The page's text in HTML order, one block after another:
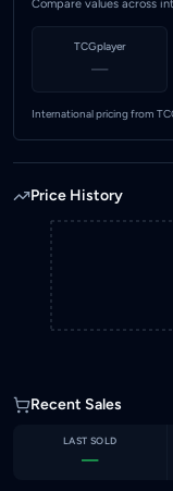
Compare values across
TCGplayer
—
International pricing from
Price History
Recent Sales
LAST SOLD
—